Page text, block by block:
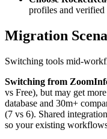
profiles and verified
Migration
Switching tools mid-
Switching from
vs Free), but may get
database and 30m+
(7 vs 6). Shared
so your existing